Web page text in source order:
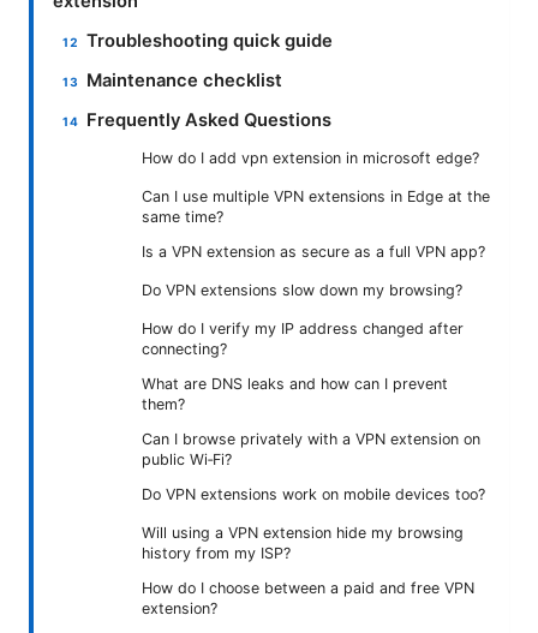
Troubleshooting quick guide
Maintenance checklist
Frequently Asked Questions
How do I add vpn extension in microsoft edge?
Can I use multiple VPN extensions in Edge at the
same time?
Is a VPN extension as secure as a full VPN app?
Do VPN extensions slow down my browsing?
How do I verify my IP address changed after
connecting?
What are DNS leaks and how can I prevent
them?
Can I browse privately with a VPN extension on
public Wi‑Fi?
Do VPN extensions work on mobile devices too?
Will using a VPN extension hide my browsing
history from my ISP?
How do I choose between a paid and free VPN
extension?